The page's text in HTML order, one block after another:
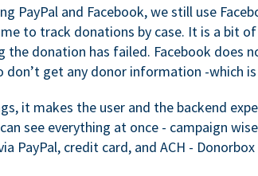
PayPal and Facebook, we still use
to track donations by case. It is a bit of
donation has failed. Facebook does
get any donor information -which
it makes the user and the backend
see everything at once - campaign
PayPal, credit card, and ACH -